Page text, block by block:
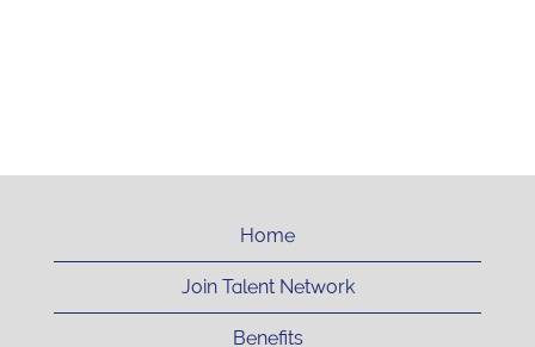
Home
Join Talent Network
Benefits